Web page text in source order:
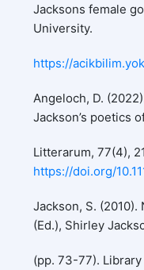
Jacksons female
University.
https://
Angeloch, D.
Jackson’s poetics
Litterarum, 77(4),
https://doi.org/
Jackson, S. (2010).
(Ed.), Shirley
(pp. 73-77).